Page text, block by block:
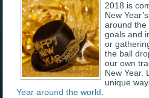
2018 is
New
around the
goals and
or
the ball
our own
New Year.
unique
Year around the world.